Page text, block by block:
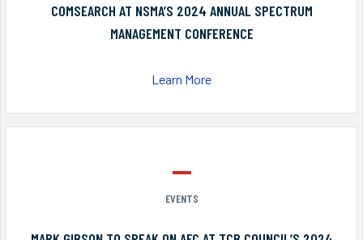
COMSEARCH AT NSMA’S 2024 ANNUAL SPECTRUM
MANAGEMENT CONFERENCE
Learn More
EVENTS